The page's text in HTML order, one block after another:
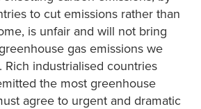
to cut emissions rather than
is unfair and will not bring
gas emissions we
Rich industrialised countries
the most greenhouse
agree to urgent and dramatic